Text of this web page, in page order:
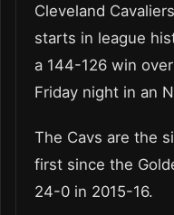
Cleveland
starts in league
a 144-126 win
Friday night in an
The Cavs are the
first since the
24-0 in 2015-16.